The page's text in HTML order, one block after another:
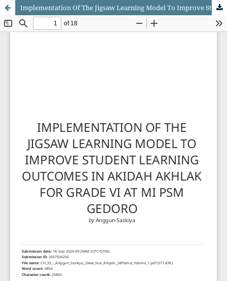
Implementation Of The Jigsaw Learning Model To Improve Student Learning Outcomes In Akidah Akhlak For Grade VI At MI PSM Gedoro